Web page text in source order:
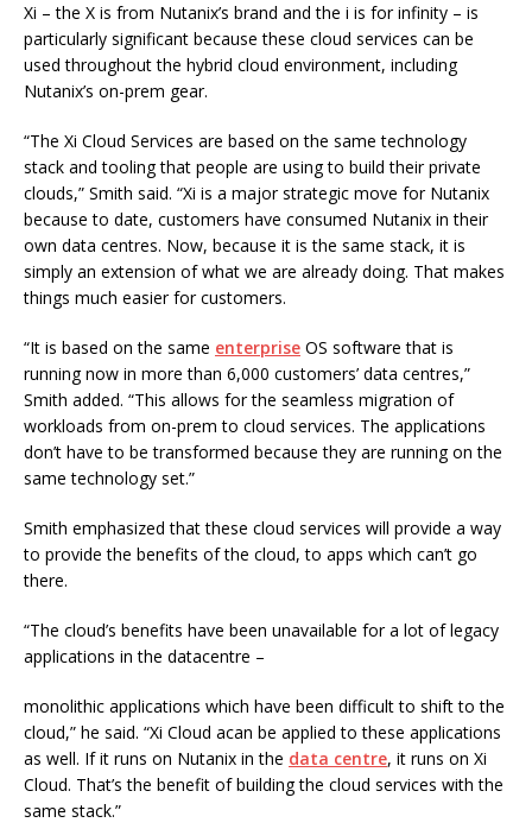
Xi – the X is from Nutanix’s brand and the i is for infinity – is
particularly significant because these cloud services can be
used throughout the hybrid cloud environment, including
Nutanix’s on-prem gear.
“The Xi Cloud Services are based on the same technology
stack and tooling that people are using to build their private
clouds,” Smith said. “Xi is a major strategic move for Nutanix
because to date, customers have consumed Nutanix in their
own data centres. Now, because it is the same stack, it is
simply an extension of what we are already doing. That makes
things much easier for customers.
“It is based on the same enterprise OS software that is
running now in more than 6,000 customers’ data centres,”
Smith added. “This allows for the seamless migration of
workloads from on-prem to cloud services. The applications
don’t have to be transformed because they are running on the
same technology set.”
Smith emphasized that these cloud services will provide a way
to provide the benefits of the cloud, to apps which can’t go
there.
“The cloud’s benefits have been unavailable for a lot of legacy
applications in the datacentre –
monolithic applications which have been difficult to shift to the
cloud,” he said. “Xi Cloud acan be applied to these applications
as well. If it runs on Nutanix in the data centre, it runs on Xi
Cloud. That’s the benefit of building the cloud services with the
same stack.”